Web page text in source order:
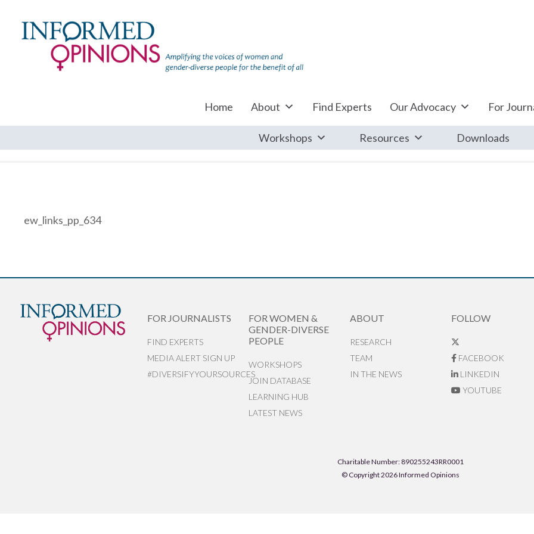
Home About Find Experts Our Advocacy For
Workshops Resources Downloads
ew_links_pp_634
FOR JOURNALISTS
FIND EXPERTS
MEDIA ALERT SIGN UP
#DIVERSIFYYOURSOURCES
FOR WOMEN &
GENDER-DIVERSE
PEOPLE
WORKSHOPS
JOIN DATABASE
LEARNING HUB
LATEST NEWS
ABOUT
RESEARCH
TEAM
IN THE NEWS
FOLLOW
FACEBOOK
LINKEDIN
YOUTUBE
Charitable Number: 890255243RR0001
© Copyright 2026 Informed Opinions